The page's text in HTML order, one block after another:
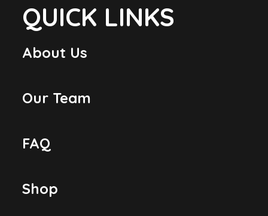
QUICK LINKS
About Us
Our Team
FAQ
Shop